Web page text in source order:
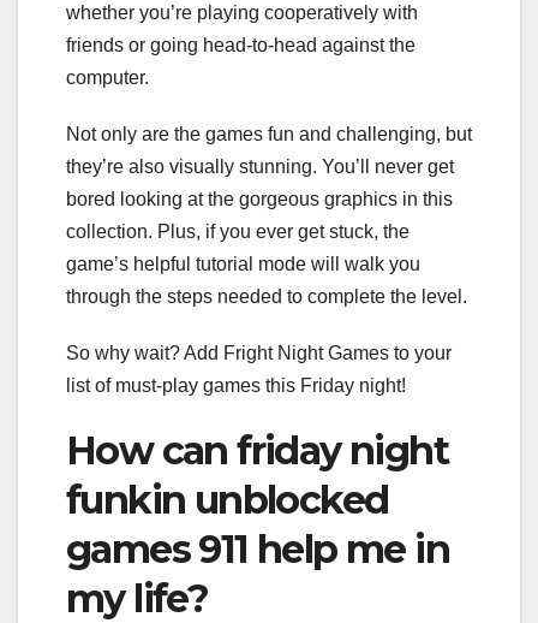
whether you’re playing cooperatively with
friends or going head-to-head against the
computer.
Not only are the games fun and challenging, but
they’re also visually stunning. You’ll never get
bored looking at the gorgeous graphics in this
collection. Plus, if you ever get stuck, the
game’s helpful tutorial mode will walk you
through the steps needed to complete the level.
So why wait? Add Fright Night Games to your
list of must-play games this Friday night!
How can friday night
funkin unblocked
games 911 help me in
my life?